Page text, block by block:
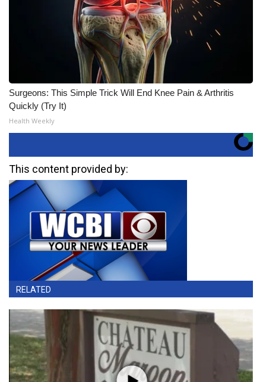
Surgeons: This Simple Trick Will End Knee Pain & Arthritis
Quickly (Try It)
Health Weekly
This content provided by:
RELATED